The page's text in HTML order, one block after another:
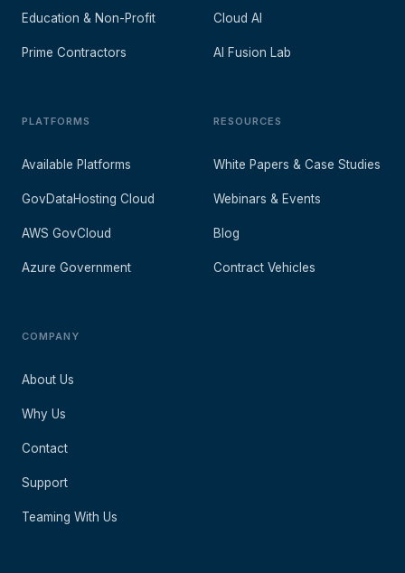
Education & Non-Profit
Prime Contractors
Cloud AI
AI Fusion Lab
PLATFORMS
Available Platforms
GovDataHosting Cloud
AWS GovCloud
Azure Government
RESOURCES
White Papers & Case Studies
Webinars & Events
Blog
Contract Vehicles
COMPANY
About Us
Why Us
Contact
Support
Teaming With Us